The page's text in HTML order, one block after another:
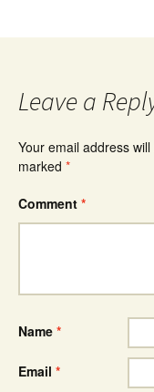
Leave a
Your email address
marked *
Comment *
Name *
Email *